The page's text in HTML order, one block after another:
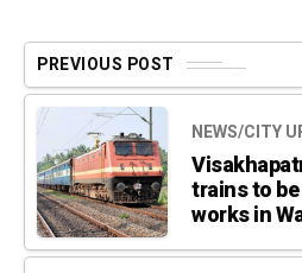
PREVIOUS POST
NEWS/CITY
trains to
works in